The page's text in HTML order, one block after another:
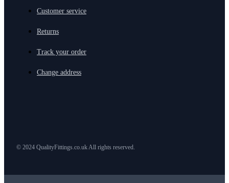
Customer service
Returns
Track your order
Change address
© 2024 QualityFittings.co.uk All rights reserved.